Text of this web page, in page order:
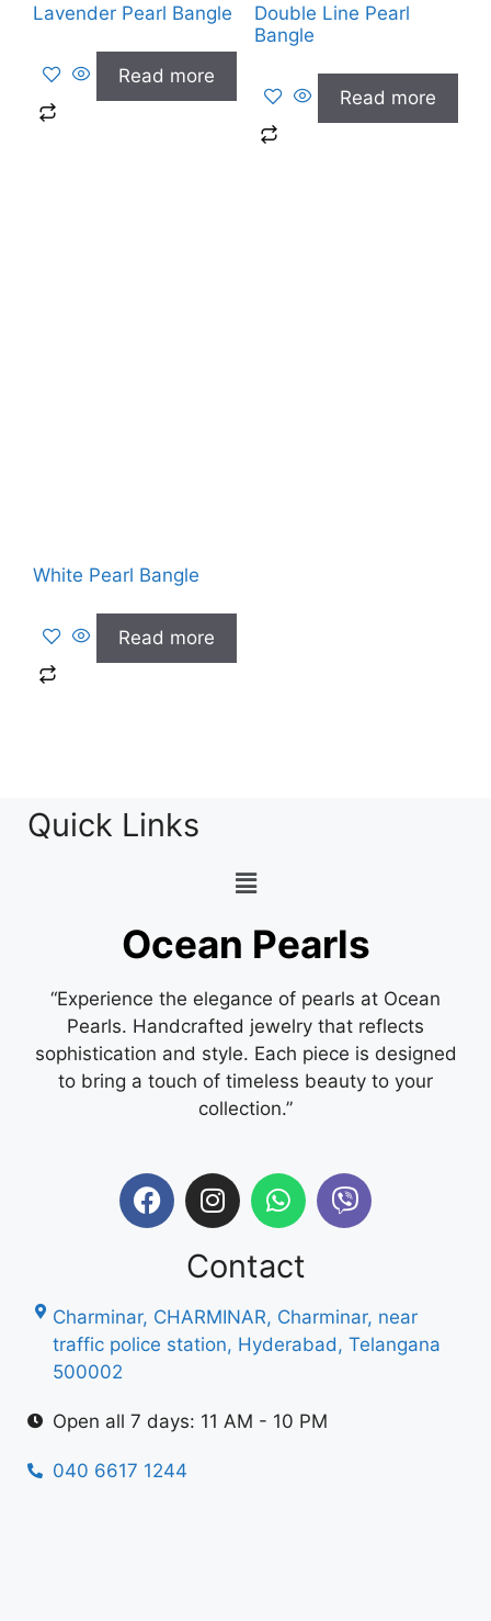
Lavender Pearl Bangle
Read more
Double Line Pearl
Bangle
Read more
White Pearl Bangle
Read more
Quick Links
Ocean Pearls
“Experience the elegance of pearls at Ocean
Pearls. Handcrafted jewelry that reflects
sophistication and style. Each piece is designed
to bring a touch of timeless beauty to your
collection.”
Contact
Charminar, CHARMINAR, Charminar, near
traffic police station, Hyderabad, Telangana
500002
Open all 7 days: 11 AM - 10 PM
040 6617 1244